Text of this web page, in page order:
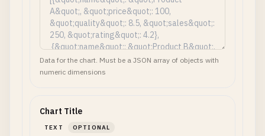
Data for the chart. Must be a JSON array of objects with
numeric dimensions
Chart Title
TEXT OPTIONAL